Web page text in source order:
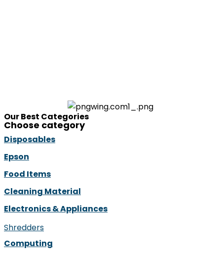
Our Best Categories
Choose category
Disposables
Epson
Food Items
Cleaning Material
Electronics & Appliances
Shredders
Computing